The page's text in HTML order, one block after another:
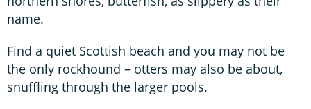
name.
Find a quiet Scottish beach and you may not be
the only rockhound – otters may also be about,
snuffling through the larger pools.